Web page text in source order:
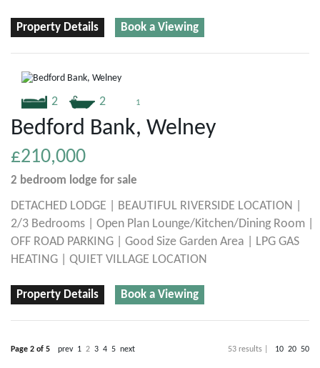
Property Details Book a Viewing
2 2 1
Bedford Bank, Welney
£210,000
2 bedroom lodge for sale
DETACHED LODGE | BEAUTIFUL RIVERSIDE LOCATION |
2/3 Bedrooms | Open Plan Lounge/Kitchen/Dining Room |
OFF ROAD PARKING | Good Size Garden Area | LPG GAS
HEATING | QUIET VILLAGE LOCATION
Property Details Book a Viewing
Page 2 of 5 prev 1 2 3 4 5 next 53 results | 10 20 50